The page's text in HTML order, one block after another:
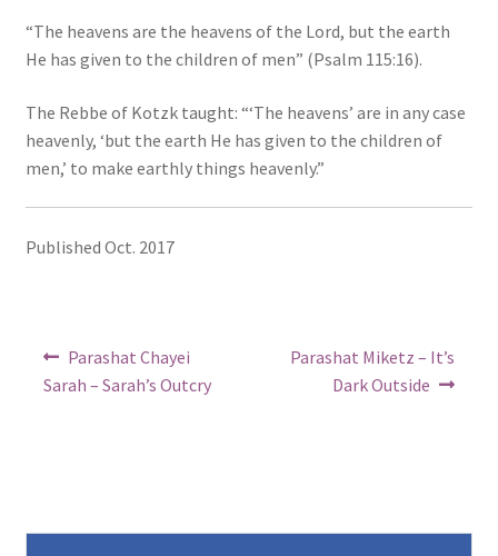
“The heavens are the heavens of the Lord, but the earth
He has given to the children of men” (Psalm 115:16).
The Rebbe of Kotzk taught: “‘The heavens’ are in any case
heavenly, ‘but the earth He has given to the children of
men,’ to make earthly things heavenly.”
Published Oct. 2017
Post
navigation
Previous
post:
Parashat Chayei
Sarah – Sarah’s Outcry
Next
Parashat Miketz – It’s
Dark Outside